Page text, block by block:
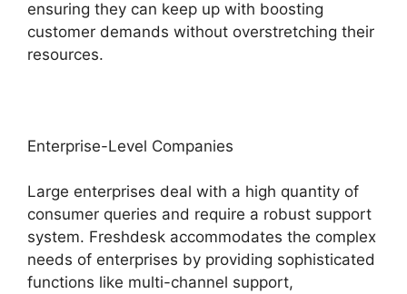
ensuring they can keep up with boosting
customer demands without overstretching their
resources.
Enterprise-Level Companies
Large enterprises deal with a high quantity of
consumer queries and require a robust support
system. Freshdesk accommodates the complex
needs of enterprises by providing sophisticated
functions like multi-channel support,